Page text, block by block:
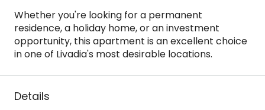
Whether you're looking for a permanent
residence, a holiday home, or an investment
opportunity, this apartment is an excellent choice
in one of Livadia's most desirable locations.
Details